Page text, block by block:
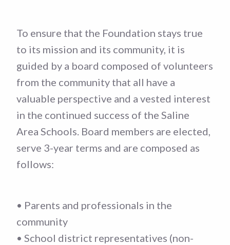
To ensure that the Foundation stays true
to its mission and its community, it is
guided by a board composed of volunteers
from the community that all have a
valuable perspective and a vested interest
in the continued success of the Saline
Area Schools. Board members are elected,
serve 3-year terms and are composed as
follows:
• Parents and professionals in the
community
• School district representatives (non-